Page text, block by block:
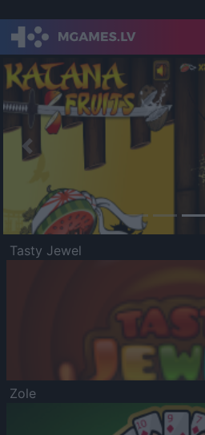
Previous
Tasty Jewel
Zole